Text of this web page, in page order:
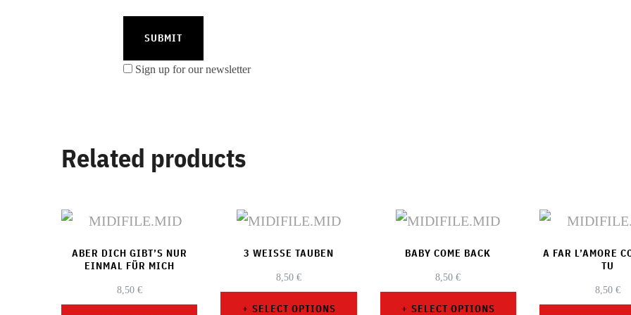
Sign up for our newsletter
Related products
ABER DICH GIBT’S NUR
EINMAL FÜR MICH
8,50 €
3 WEISSE TAUBEN
8,50€
SELECT OPTIONS
BABY COME BACK
8,50€
SELECT OPTIONS
A FAR L’AMORE
TU
8,50 €